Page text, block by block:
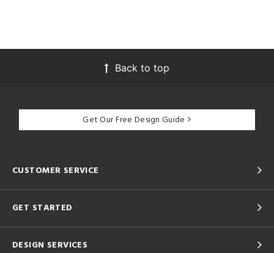
Back to top
Get Our Free Design Guide
CUSTOMER SERVICE
GET STARTED
DESIGN SERVICES